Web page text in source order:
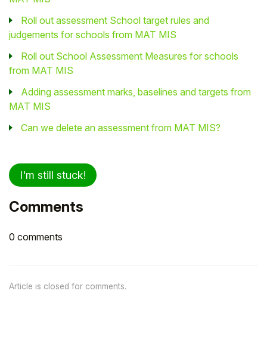
Roll out assessment School target rules and
judgements for schools from MAT MIS
Roll out School Assessment Measures for schools
from MAT MIS
Adding assessment marks, baselines and targets from
MAT MIS
Can we delete an assessment from MAT MIS?
I'm still stuck!
Comments
0 comments
Article is closed for comments.